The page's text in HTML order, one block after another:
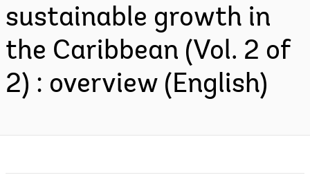
sustainable growth in
the Caribbean (Vol. 2 of
2) : overview (English)